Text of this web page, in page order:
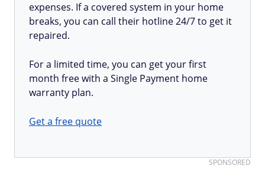
expenses. If a covered system in your home
breaks, you can call their hotline 24/7 to get it
repaired.
For a limited time, you can get your first
month free with a Single Payment home
warranty plan.
Get a free quote
SPONSORED